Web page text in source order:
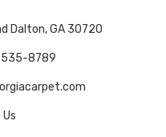
Dalton, GA 30720
535-8789